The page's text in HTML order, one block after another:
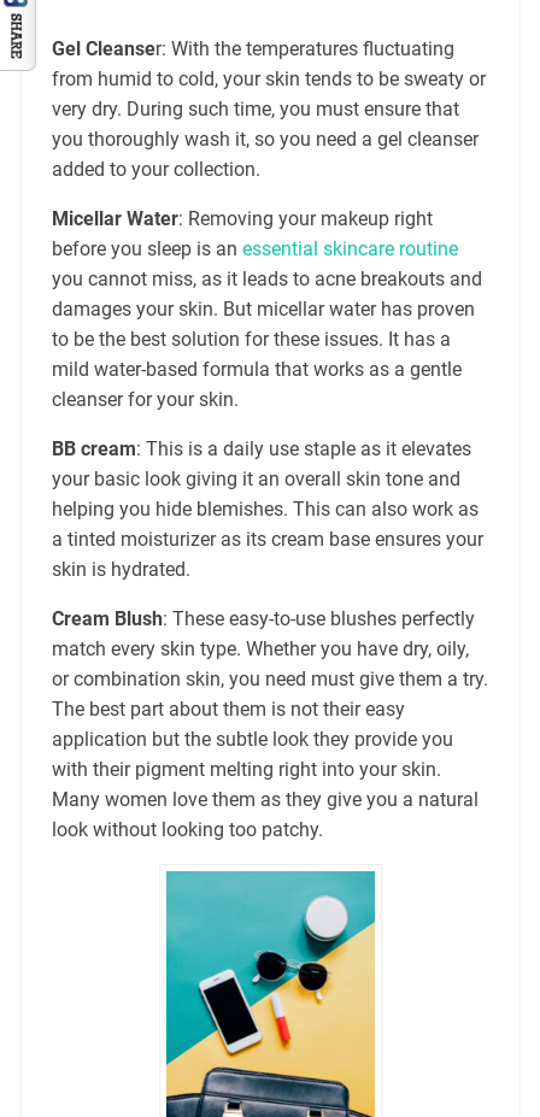
Gel Cleanser: With the temperatures fluctuating
from humid to cold, your skin tends to be sweaty or
very dry. During such time, you must ensure that
you thoroughly wash it, so you need a gel cleanser
added to your collection.
Micellar Water: Removing your makeup right
before you sleep is an essential skincare routine
you cannot miss, as it leads to acne breakouts and
damages your skin. But micellar water has proven
to be the best solution for these issues. It has a
mild water-based formula that works as a gentle
cleanser for your skin.
BB cream: This is a daily use staple as it elevates
your basic look giving it an overall skin tone and
helping you hide blemishes. This can also work as
a tinted moisturizer as its cream base ensures your
skin is hydrated.
Cream Blush: These easy-to-use blushes perfectly
match every skin type. Whether you have dry, oily,
or combination skin, you need must give them a try.
The best part about them is not their easy
application but the subtle look they provide you
with their pigment melting right into your skin.
Many women love them as they give you a natural
look without looking too patchy.